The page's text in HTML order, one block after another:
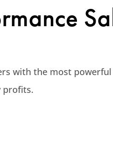
with the most
profits.